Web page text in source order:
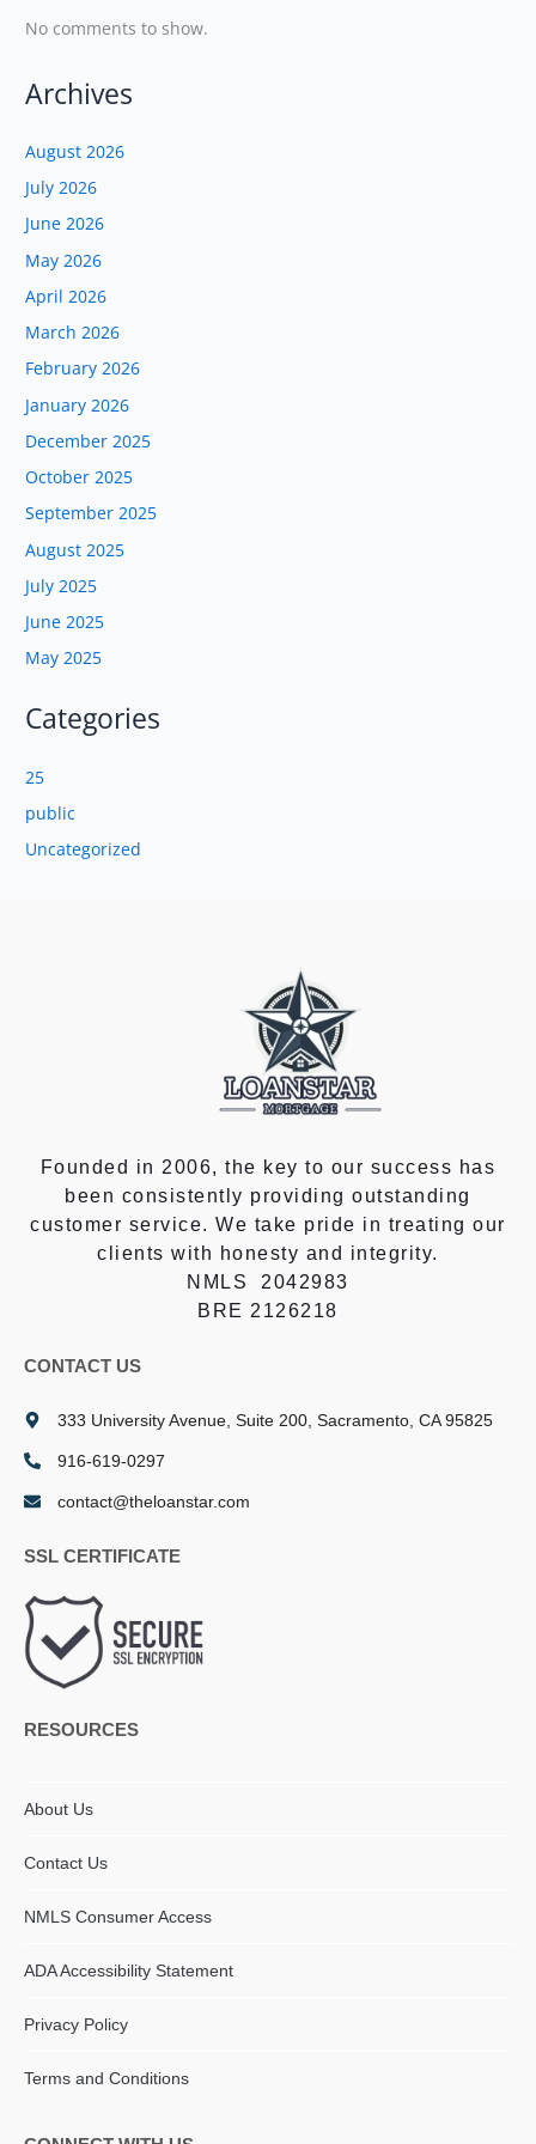
No comments to show.
Archives
August 2026
July 2026
June 2026
May 2026
April 2026
March 2026
February 2026
January 2026
December 2025
October 2025
September 2025
August 2025
July 2025
June 2025
May 2025
Categories
25
public
Uncategorized
Founded in 2006, the key to our success has
been consistently providing outstanding
customer service. We take pride in treating our
clients with honesty and integrity.
NMLS 2042983
BRE 2126218
CONTACT US
333 University Avenue, Suite 200, Sacramento, CA 95825
916-619-0297
contact@theloanstar.com
SSL CERTIFICATE
RESOURCES
About Us
Contact Us
NMLS Consumer Access
ADA Accessibility Statement​
Privacy Policy
Terms and Conditions